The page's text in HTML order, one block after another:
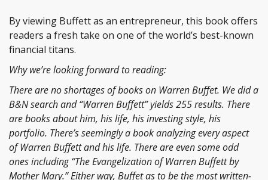
By viewing Buffett as an entrepreneur, this book offers
readers a fresh take on one of the world’s best-known
financial titans.
Why we’re looking forward to reading:
There are no shortages of books on Warren Buffet. We did a
B&N search and “Warren Buffett” yields 255 results. There
are books about him, his life, his investing style, his
portfolio. There’s seemingly a book analyzing every aspect
of Warren Buffett and his life. There are even some odd
ones including “The Evangelization of Warren Buffett by
Mother Mary.” Either way, Buffetas to be the most written-